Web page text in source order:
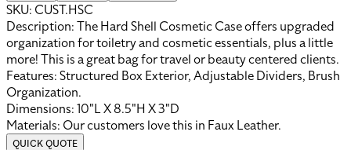
SKU: CUST.HSC
Description:The Hard Shell Cosmetic Case offers upgraded
organization for toiletry and cosmetic essentials, plus a little
more! This is a great bag for travel or beauty centered clients.
Features:Structured Box Exterior, Adjustable Dividers, Brush
Organization.
Dimensions:10"L X 8.5"H X 3"D
Materials: Our customers love this in Faux Leather.
QUICK QUOTE